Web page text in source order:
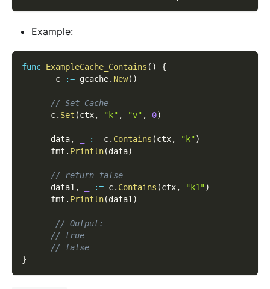
Example:
func ExampleCache_Contains ( )
{
       c
:= gcache. New( )
// Set Cache
      c
. Set (ctx, "k" , "v" , 0)
      data
, := c. Contains (ctx, "k")
      fmt
. Println(data)
// return false
      data1
, := c. Contains (ctx, "k1")
      fmt
. Println(data1 )
// Output:
// true
// false
}